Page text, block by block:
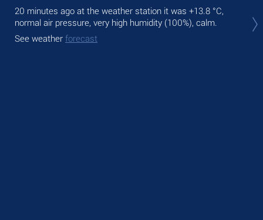
20 minutes ago at the weather station it was +13.8 °C,
normal air pressure, very high humidity (100%), calm.
See weather forecast